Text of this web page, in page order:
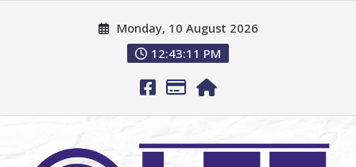
Monday, 10 August 2026
12:43:12 PM